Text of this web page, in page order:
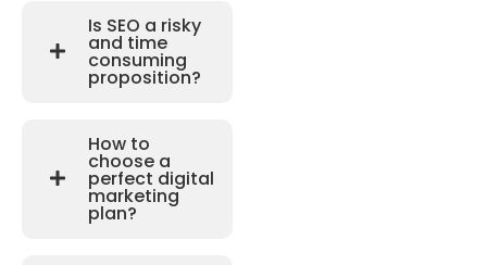
Is SEO a risky
and time
consuming
proposition?
How to
choose a
perfect digital
marketing
plan?